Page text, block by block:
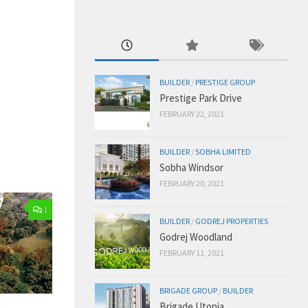
1
BUILDER / PRESTIGE GROUP
Prestige Park Drive
FEBRUARY 22, 2021
BUILDER /SOBHA LIMITED
Sobha Windsor
FEBRUARY 20, 2021
BUILDER / GODREJ PROPERTIES
Godrej Woodland
FEBRUARY 11, 2021
BRIGADE GROUP / BUILDER